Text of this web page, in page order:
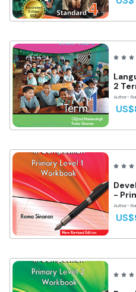
2
Author-
-
Author-